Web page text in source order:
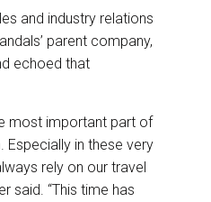
and industry relations
parent company,
echoed that
most important part of
Especially in these very
rely on our travel
said. “This time has